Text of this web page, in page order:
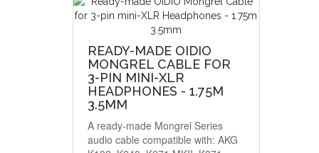
READY-MADE OIDIO
MONGREL CABLE FOR
3-PIN MINI-XLR
HEADPHONES - 1.75M
3.5MM
A ready-made Mongrel Series
audio cable compatible with: AKG